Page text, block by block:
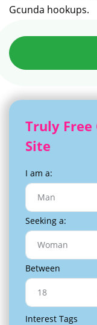
Gcunda hookups.
Truly Free
Site
I am a:
Seeking a:
Between
Interest Tags